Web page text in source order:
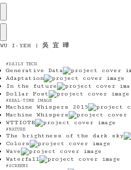
WU I-YEH | 吳 宜 曄
#DAILY TECH
Generative Data
Adaptation
In the future
Dollar Post
#REAL-TIME IMAGE
Machine Whispers 2015
Machine Whispers
WTTIOTR
#NATURE
The brightness of the dark sky
Colors
Wave
Waterfall
#SCREENS